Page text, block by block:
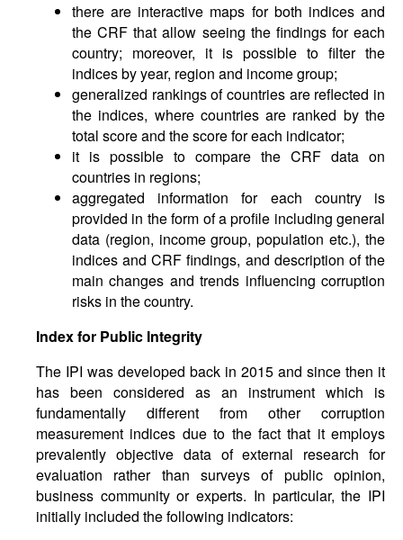
there are interactive maps for both indices and
the CRF that allow seeing the findings for each
country; moreover, it is possible to filter the
indices by year, region and income group;
generalized rankings of countries are reflected in
the indices, where countries are ranked by the
total score and the score for each indicator;
it is possible to compare the CRF data on
countries in regions;
aggregated information for each country is
provided in the form of a profile including general
data (region, income group, population etc.), the
indices and CRF findings, and description of the
main changes and trends influencing corruption
risks in the country.
Indexfor Public Integrity
The IPI was developed back in 2015 and since then it
has been considered as an instrument which is
fundamentally different from other corruption
measurement indices due to the fact that it employs
prevalently objective data of external research for
evaluation rather than surveys of public opinion,
business community or experts. In particular, the IPI
initially included the following indicators: